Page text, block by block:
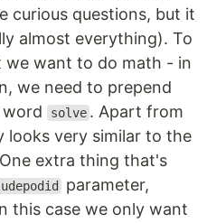
curious questions, but it
almost everything). To
we want to do math - in
we need to prepend
solve . Apart from
looks very similar to the
extra thing that's
parameter,
this case we only want